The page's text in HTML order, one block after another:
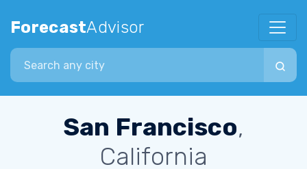
ForecastAdvisor
Search city
San Francisco,
California